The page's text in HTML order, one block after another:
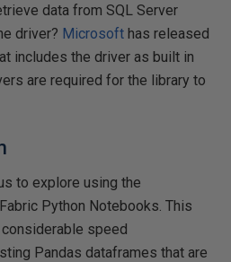
data from SQL Server
driver? Microsoft has released
includes the driver as built in
are required for the library to
to explore using the
Python Notebooks. This
speed
Pandas dataframes that are